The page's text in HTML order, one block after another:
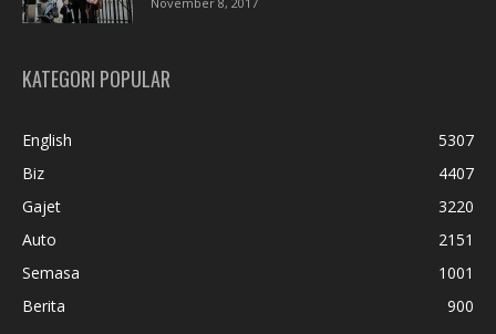
KATEGORI POPULAR
English
5307
Biz
4407
Gajet
3220
Auto
2151
Semasa
1001
Berita
900